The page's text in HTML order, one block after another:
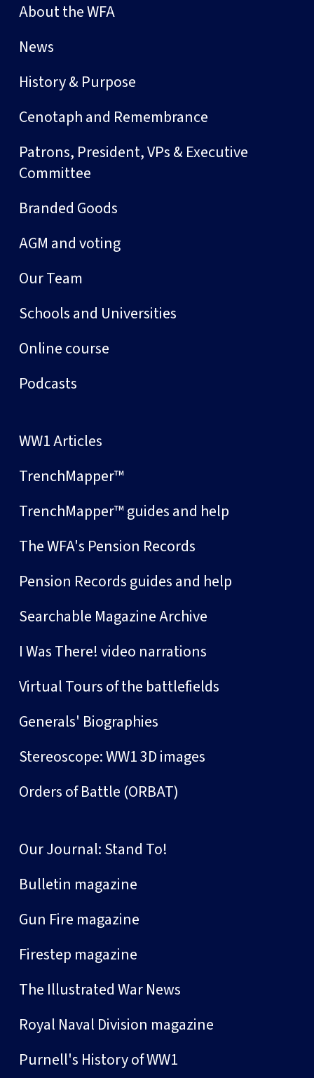
About the WFA
News
History & Purpose
Cenotaph and Remembrance
Patrons, President, VPs & Executive
Committee
Branded Goods
AGM and voting
Our Team
Schools and Universities
Online course
Podcasts
WW1 Articles
TrenchMapper™
TrenchMapper™ guides and help
The WFA's Pension Records
Pension Records guides and help
Searchable Magazine Archive
I Was There! video narrations
Virtual Tours of the battlefields
Generals' Biographies
Stereoscope: WW1 3D images
Orders of Battle (ORBAT)
Our Journal: Stand To!
Bulletin magazine
Gun Fire magazine
Firestep magazine
The Illustrated War News
Royal Naval Division magazine
Purnell's History of WW1